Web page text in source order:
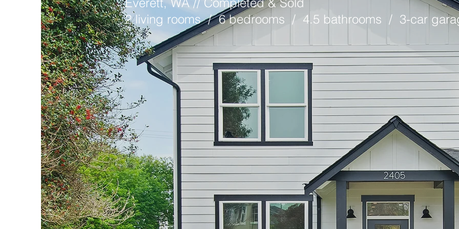
2 living rooms / 6 bedrooms / 4.5 bathrooms / 3-car